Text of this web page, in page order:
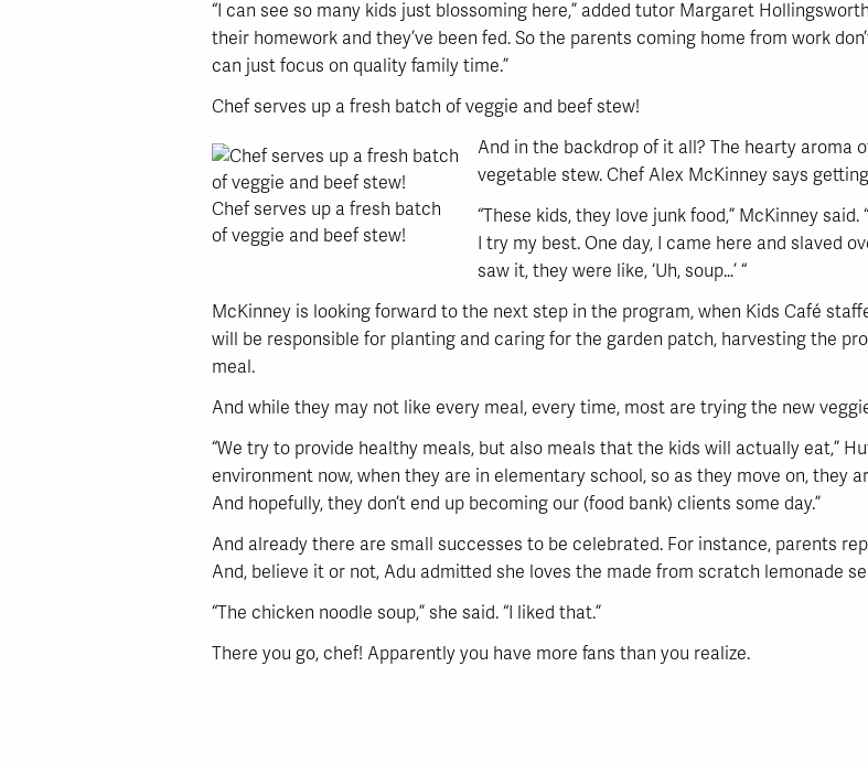
“I can see so many kids just blossoming here,” added tutor Margaret
their homework and they’ve been fed. So the parents coming home from work
can just focus on quality family time.”
Chef serves up a fresh batch of veggie and beef stew!
Chef serves up a fresh batch
of veggie and beef stew!
And in the backdrop of it all? The hearty aroma
vegetable stew. Chef Alex McKinney says
“These kids, they love junk food,” McKinney
I try my best. One day, I came here and slaved
saw it, they were like, ‘Uh, soup…’ “
McKinney is looking forward to the next step in the program, when Kids Café
will be responsible for planting and caring for the garden patch, harvesting the
meal.
And while they may not like every meal, every time, most are trying the new
“We try to provide healthy meals, but also meals that the kids will actually eat,”
environment now, when they are in elementary school, so as they move on, they
And hopefully, they don’t end up becoming our (food bank) clients some day.”
And already there are small successes to be celebrated. For instance, parents
And, believe it or not, Adu admitted she loves the made from scratch lemonade
“The chicken noodle soup,” she said. “I liked that.”
There you go, chef! Apparently you have more fans than you realize.